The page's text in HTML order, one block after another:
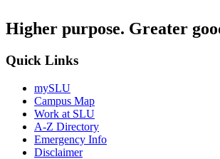
Higher purpose. Greater
Quick Links
mySLU
Campus Map
Work at SLU
A-Z Directory
Emergency Info
Disclaimer